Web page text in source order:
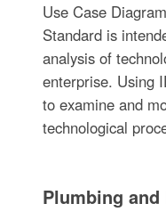
Use Case
Standard is
analysis of
enterprise. Using
to examine and
technological
Plumbing